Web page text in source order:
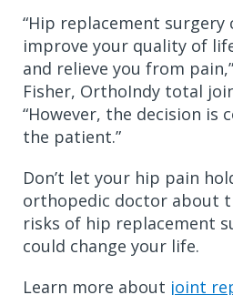
“Hip replacement surgery
improve your quality of
and relieve you from
Fisher, OrthoIndy total
“However, the decision is
the patient.”
Don’t let your hip pain
orthopedic doctor about
risks of hip replacement
could change your life.
Learn more about joint